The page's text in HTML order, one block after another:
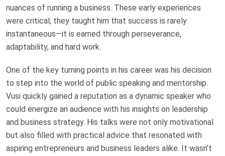
nuances of running a business. These early experiences
were critical; they taught him that success is rarely
instantaneous—it is earned through perseverance,
adaptability, and hard work.
One of the key turning points in his career was his decision
to step into the world of public speaking and mentorship.
Vusi quickly gained a reputation as a dynamic speaker who
could energize an audience with his insights on leadership
and business strategy. His talks were not only motivational
but also filled with practical advice that resonated with
aspiring entrepreneurs and business leaders alike. It wasn’t